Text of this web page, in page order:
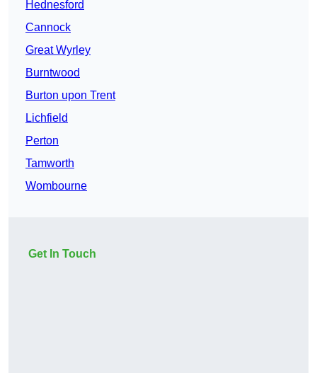
Hednesford
Cannock
Great Wyrley
Burntwood
Burton upon Trent
Lichfield
Perton
Tamworth
Wombourne
Get In Touch